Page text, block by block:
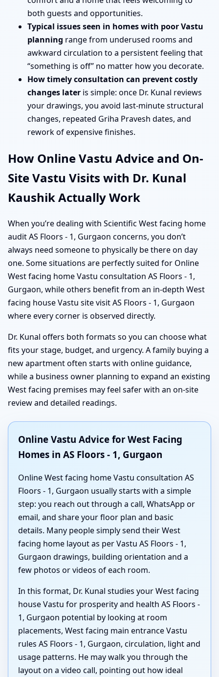
both guests and opportunities.
Typical issues seen in homes with poor Vastu
planning range from underused rooms and
awkward circulation to a persistent feeling that
“something is off” no matter how you decorate.
How timely consultation can prevent costly
changes later is simple: once Dr. Kunal reviews
your drawings, you avoid last-minute structural
changes, repeated Griha Pravesh dates, and
rework of expensive finishes.
How Online Vastu Advice and On-
Site Vastu Visits with Dr. Kunal
Kaushik Actually Work
When you’re dealing with Scientific West facing home
audit AS Floors - 1, Gurgaon concerns, you don’t
always need someone to physically be there on day
one. Some situations are perfectly suited for Online
West facing home Vastu consultation AS Floors - 1,
Gurgaon, while others benefit from an in-depth West
facing house Vastu site visit AS Floors - 1, Gurgaon
where every corner is observed directly.
Dr. Kunal offers both formats so you can choose what
fits your stage, budget, and urgency. A family buying a
new apartment often starts with online guidance,
while a business owner planning to expand an existing
West facing premises may feel safer with an on-site
review and detailed readings.
Online Vastu Advice for West Facing
Homes in AS Floors - 1, Gurgaon
Online West facing home Vastu consultation AS
Floors - 1, Gurgaon usually starts with a simple
step: you reach out through a call, WhatsApp or
email, and share your floor plan and basic
details. Many people simply send their West
facing home layout as per Vastu AS Floors - 1,
Gurgaon drawings, building orientation and a
few photos or videos of each room.
In this format, Dr. Kunal studies your West facing
house Vastu for prosperity and health AS Floors -
1, Gurgaon potential by looking at room
placements, West facing main entrance Vastu
rules AS Floors - 1, Gurgaon, circulation, light and
usage patterns. He may walk you through the
layout on a video call, pointing out how ideal